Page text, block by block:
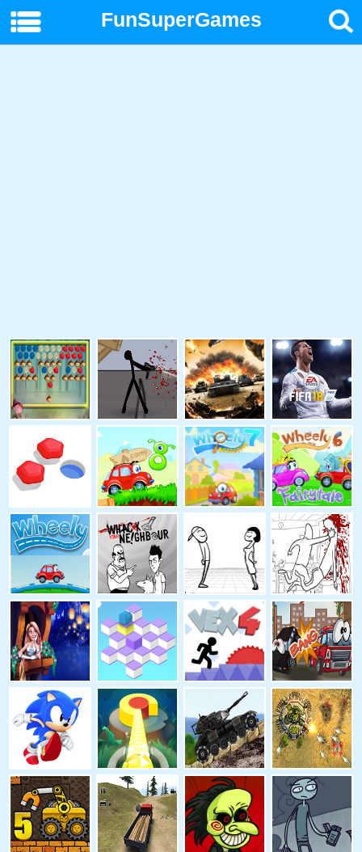
FunSuperGames